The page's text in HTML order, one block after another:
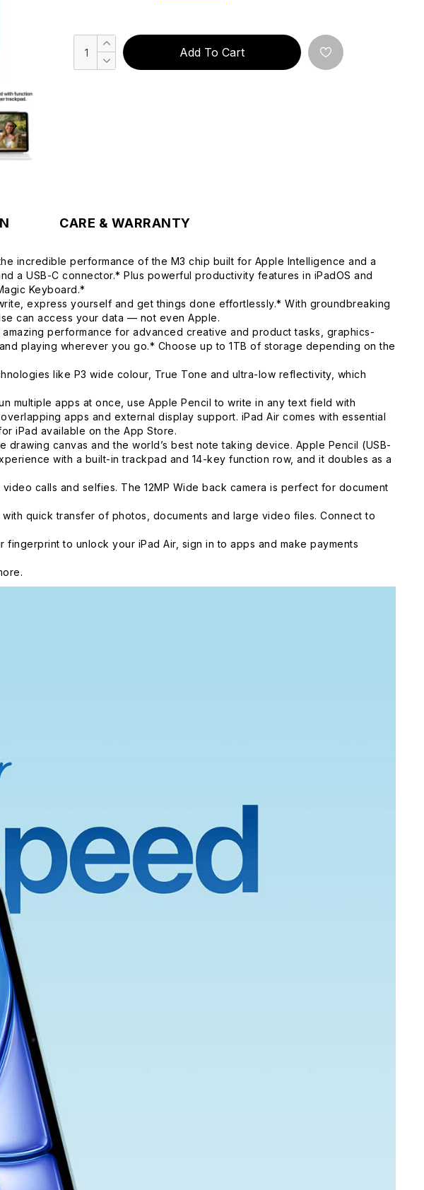
Add To Cart
CARE & WARRANTY
incredible performance of the M3 chip built for Apple Intelligence and a
a USB-C connector.* Plus powerful productivity features in iPadOS and
Keyboard.*
express yourself and get things done effortlessly.* With groundbreaking
can access your data — not even Apple.
amazing performance for advanced creative and product tasks, graphics-
playing wherever you go.* Choose up to 1TB of storage depending on the
like P3 wide colour, True Tone and ultra-low reflectivity, which
multiple apps at once, use Apple Pencil to write in any text field with
apps and external display support. iPad Air comes with essential
iPad available on the App Store.
drawing canvas and the world’s best note taking device. Apple Pencil (USB-
with a built-in trackpad and 14-key function row, and it doubles as a
calls and selfies. The 12MP Wide back camera is perfect for document
quick transfer of photos, documents and large video files. Connect to
fingerprint to unlock your iPad Air, sign in to apps and make payments